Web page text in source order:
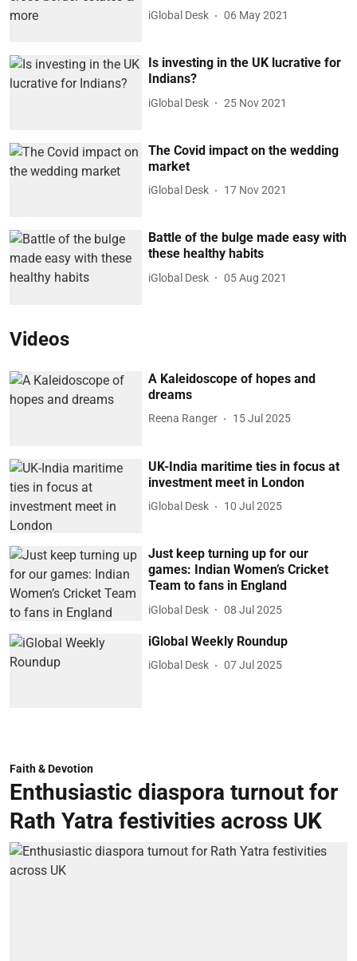
iGlobal Desk 06 May 2021
Is investing in the UK lucrative for
Indians?
iGlobal Desk 25 Nov 2021
The Covid impact on the wedding
market
iGlobal Desk 17 Nov 2021
Battle of the bulge made easy with
these healthy habits
iGlobal Desk 05 Aug 2021
Videos
A Kaleidoscope of hopes and
dreams
Reena Ranger 15 Jul 2025
UK-India maritime ties in focus at
investment meet in London
iGlobal Desk 10 Jul 2025
Just keep turning up for our
games: Indian Women’s Cricket
Team to fans in England
iGlobal Desk 08 Jul 2025
iGlobal Weekly Roundup
iGlobal Desk 07 Jul 2025
Faith & Devotion
Enthusiastic diaspora turnout for
Rath Yatra festivities across UK